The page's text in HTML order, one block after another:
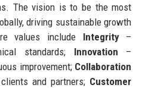
The vision is to be the most
driving sustainable growth
values include Integrity–
standards; Innovation –
improvement; Collaboration
and partners; Customer